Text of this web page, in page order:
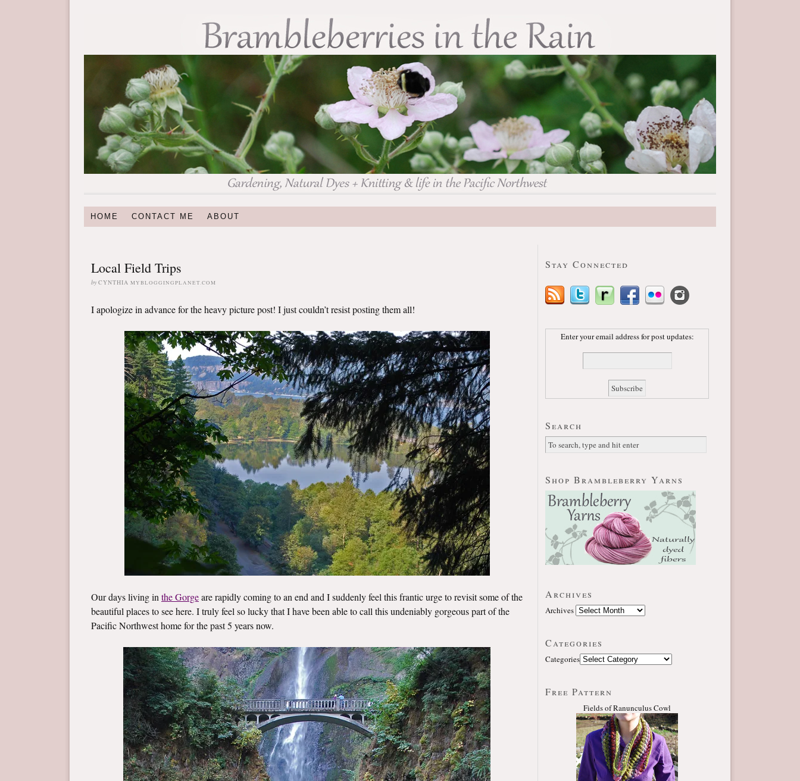
HOME CONTACT ME ABOUT
Local Field Trips
by CYNTHIA MYBLOGGINGPLANET.COM
I apologize in advance for the heavy picture post! I just couldn’t resist posting them all!
Our days living in the Gorgeare rapidly coming to an end and I suddenly feel this frantic urge to revisit some of the
beautiful places to see here. I truly feel so lucky that I have been able to call this undeniably gorgeous part of the
Pacific Northwest home for the past 5 years now.
Stay Connected
Enter your email address for post updates:
Search
Shop Brambleberry Yarns
Archives
Archives
Categories
Categories
Free Pattern
Fields of Ranunculus Cowl